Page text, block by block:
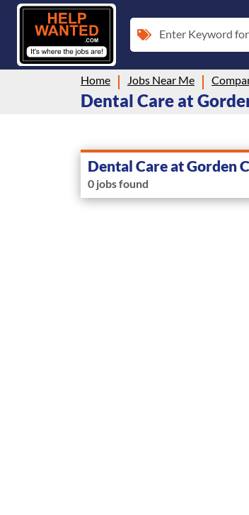
Enter Keyword
Home Jobs Near Me
Dental Care at
Dental Care at Gorden
0 jobs found